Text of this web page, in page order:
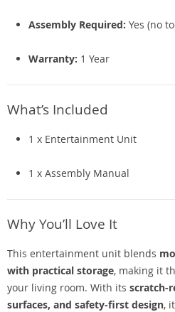
Assembly Required: Yes (no
Warranty: 1 Year
What’s Included
1 x Entertainment Unit
1 x Assembly Manual
Why You’ll Love It
This entertainment unit blends
with practical storage, making it
your living room. With its scratch-
surfaces, and safety-first design,